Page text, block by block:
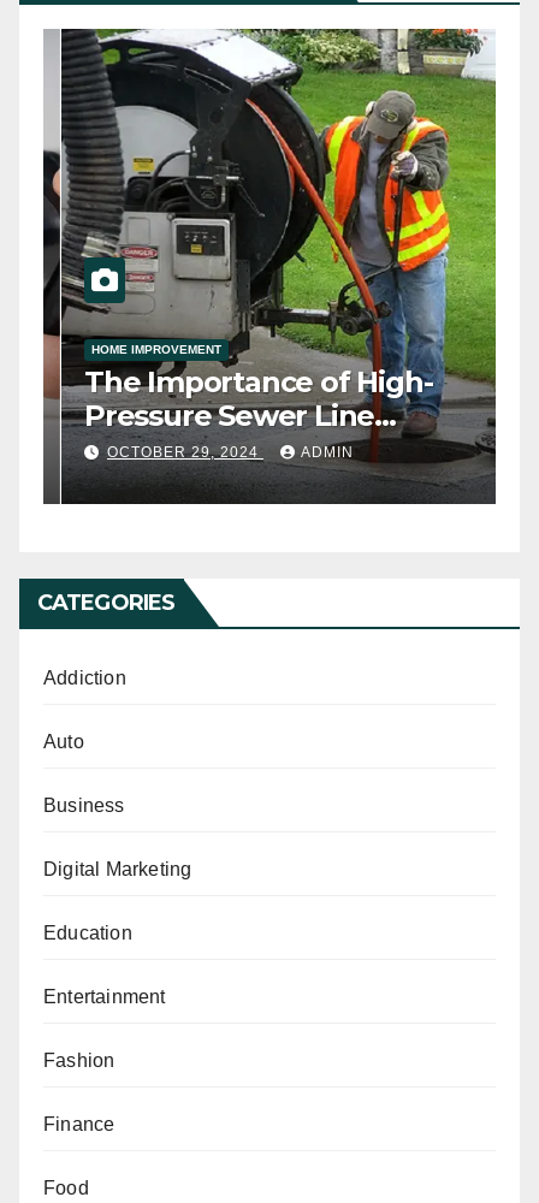
HOME IMPROVEMENT
The Importance of High-
Pressure Sewer Line
Cleaning
OCTOBER 29, 2024 ADMIN
CATEGORIES
Addiction
Auto
Business
Digital Marketing
Education
Entertainment
Fashion
Finance
Food